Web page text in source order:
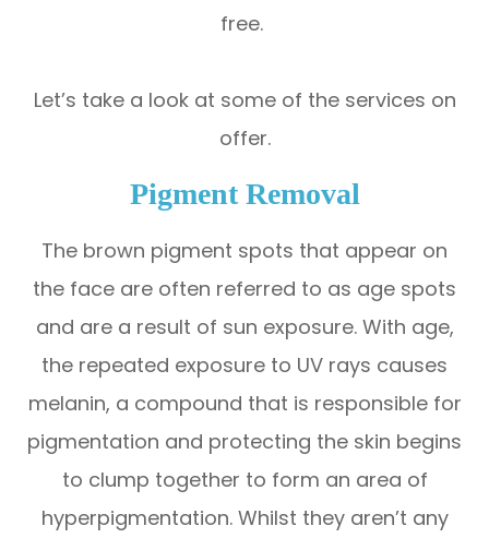
free.
Let’s take a look at some of the services on
offer.
Pigment Removal
The brown pigment spots that appear on
the face are often referred to as age spots
and are a result of sun exposure. With age,
the repeated exposure to UV rays causes
melanin, a compound that is responsible for
pigmentation and protecting the skin begins
to clump together to form an area of
hyperpigmentation. Whilst they aren’t any